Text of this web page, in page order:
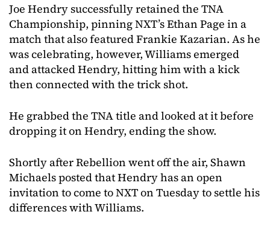
Joe Hendry successfully retained the TNA
Championship, pinning NXT’s Ethan Page in a
match that also featured Frankie Kazarian. As he
was celebrating, however, Williams emerged
and attacked Hendry, hitting him with a kick
then connected with the trick shot.
He grabbed the TNA title and looked at it before
dropping it on Hendry, ending the show.
Shortly after Rebellion went off the air, Shawn
Michaels posted that Hendry has an open
invitation to come to NXT on Tuesday to settle his
differences with Williams.